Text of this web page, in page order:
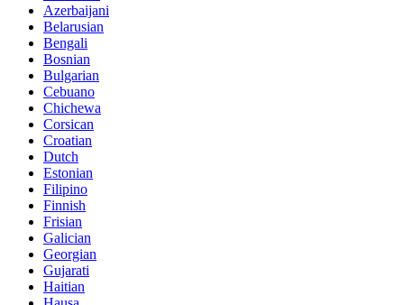
Azerbaijani
Belarusian
Bengali
Bosnian
Bulgarian
Cebuano
Chichewa
Corsican
Croatian
Dutch
Estonian
Filipino
Finnish
Frisian
Galician
Georgian
Gujarati
Haitian